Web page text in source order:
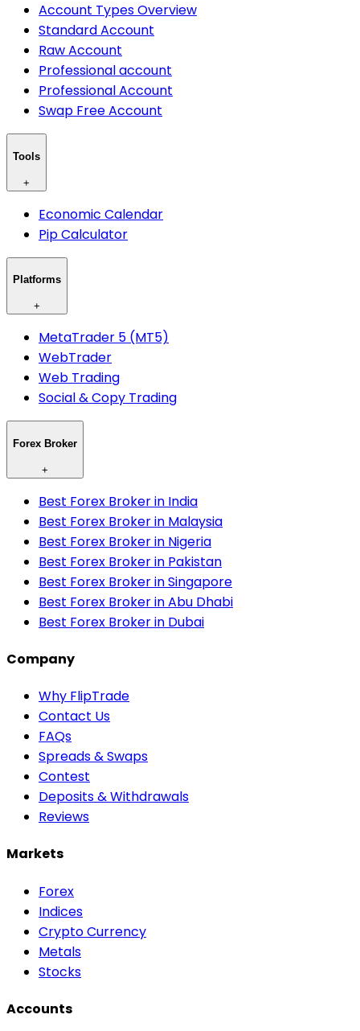
Account Types Overview
Standard Account
Raw Account
Professional account
Professional Account
Swap Free Account
Tools
+
Economic Calendar
Pip Calculator
Platforms
+
MetaTrader 5 (MT5)
WebTrader
Web Trading
Social & Copy Trading
Forex Broker
+
Best Forex Broker in India
Best Forex Broker in Malaysia
Best Forex Broker in Nigeria
Best Forex Broker in Pakistan
Best Forex Broker in Singapore
Best Forex Broker in Abu Dhabi
Best Forex Broker in Dubai
Company
Why FlipTrade
Contact Us
FAQs
Spreads & Swaps
Contest
Deposits & Withdrawals
Reviews
Markets
Forex
Indices
Crypto Currency
Metals
Stocks
Accounts